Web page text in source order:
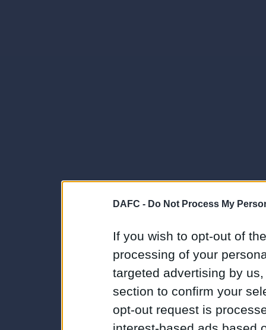
DAFC - Do Not Process My
If you wish to opt-out of
processing of your
targeted advertising by
section to confirm your
opt-out request is